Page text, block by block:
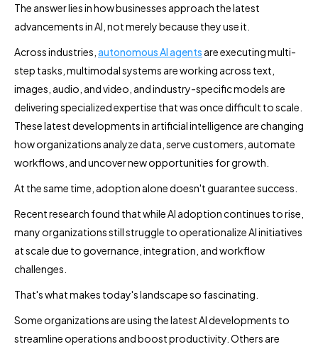
The answer lies in how businesses approach the latest
advancements in AI, not merely because they use it.
Across industries, autonomous AI agents are executing multi-
step tasks, multimodal systems are working across text,
images, audio, and video, and industry-specific models are
delivering specialized expertise that was once difficult to scale.
These latest developments in artificial intelligence are changing
how organizations analyze data, serve customers, automate
workflows, and uncover new opportunities for growth.
At the same time, adoption alone doesn't guarantee success.
Recent research found that while AI adoption continues to rise,
many organizations still struggle to operationalize AI initiatives
at scale due to governance, integration, and workflow
challenges.
That's what makes today's landscape so fascinating.
Some organizations are using the latest AI developments to
streamline operations and boost productivity. Others are